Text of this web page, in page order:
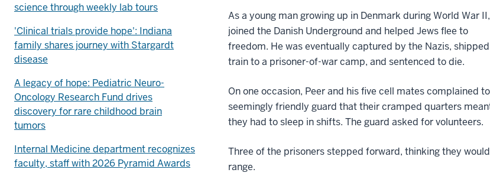
As a young man growing up in Denmark during World War
joined the Danish Underground and helped Jews flee to
freedom. He was eventually captured by the Nazis,
train to a prisoner-of-war camp, and sentenced to die.
On one occasion, Peer and his five cell mates complained
seemingly friendly guard that their cramped quarters
they had to sleep in shifts. The guard asked for volunteers.
Three of the prisoners stepped forward, thinking they
range.
science through weekly lab tours
'Clinical trials provide hope': Indiana
family shares journey with Stargardt
disease
A legacy of hope: Pediatric Neuro-
Oncology Research Fund drives
discovery for rare childhood brain
tumors
Internal Medicine department recognizes
faculty, staff with 2026 Pyramid Awards